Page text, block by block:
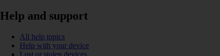
Help and support
All help topics
Help with your device